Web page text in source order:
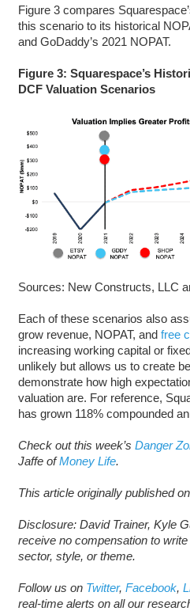
Figure 3 compares
this scenario to its historical
and GoDaddy’s 2021 NOPAT.
Figure 3: Squarespace’s
DCF Valuation Scenarios
Sources: New Constructs, LLC
Each of these scenarios also
grow revenue, NOPAT, and free
increasing working capital or
unlikely but allows us to create
demonstrate how high
valuation are. For reference,
has grown 118% compounded
Check out this week’s Danger
Jaffe ofMoney Life.
This article originally published on
Disclosure: David Trainer, Kyle
receive no compensation to
sector, style, or theme.
Follow us on Twitter, Facebook,
real-time alerts on all our